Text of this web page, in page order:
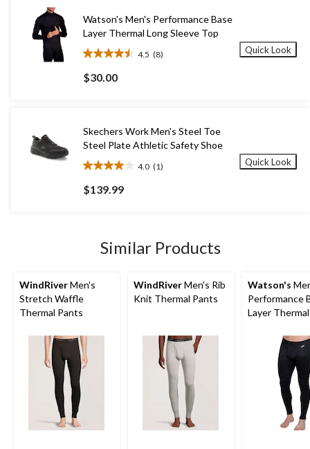
Watson's Men's Performance Base
Layer Thermal Long Sleeve Top
4.5 (8)
4.5
out
of
8
reviews
$30.00
Quick Look
Skechers Work Men's Steel Toe
Steel Plate Athletic Safety Shoe
4.0 (1)
4.0
out
of
review
$139.99
Quick Look
Similar Products
WindRiverMen's
Stretch Waffle
Thermal Pants
WindRiverMen's Rib
Knit Thermal Pants
Watson's
Performance
Layer